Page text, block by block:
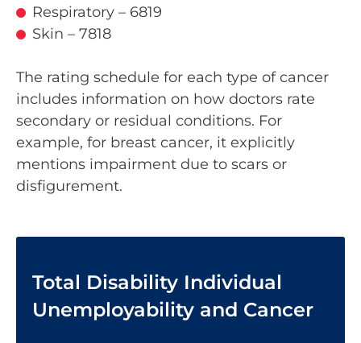
Respiratory – 6819
Skin – 7818
The rating schedule for each type of cancer
includes information on how doctors rate
secondary or residual conditions. For
example, for breast cancer, it explicitly
mentions impairment due to scars or
disfigurement.
Total Disability Individual
Unemployability and Cancer